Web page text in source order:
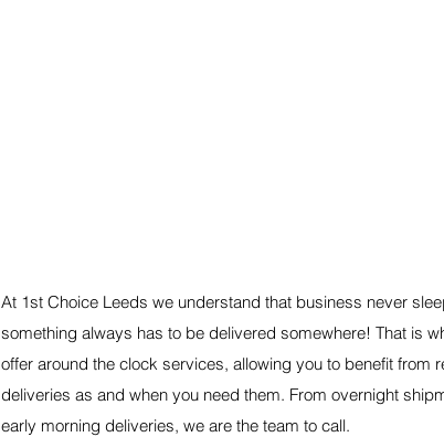
At 1st Choice Leeds we understand that business never
something always has to be delivered somewhere! That is
offer around the clock services, allowing you to benefit from
deliveries as and when you need them. From overnight
early morning deliveries, we are the team to call.